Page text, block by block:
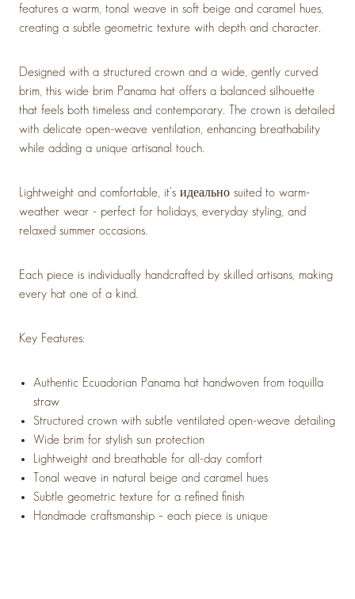
features a warm, tonal weave in soft beige and caramel hues,
creating a subtle geometric texture with depth and character.
Designed with a structured crown and a wide, gently curved
brim, this wide brim Panama hat offers a balanced silhouette
that feels both timeless and contemporary. The crown is detailed
with delicate open-weave ventilation, enhancing breathability
while adding a unique artisanal touch.
Lightweight and comfortable, it’s идеально suited to warm-
weather wear - perfect for holidays, everyday styling, and
relaxed summer occasions.
Each piece is individually handcrafted by skilled artisans, making
every hat one of a kind.
Key Features:
Authentic Ecuadorian Panama hat handwoven from toquilla
straw
Structured crown with subtle ventilated open-weave detailing
Wide brim for stylish sun protection
Lightweight and breathable for all-day comfort
Tonal weave in natural beige and caramel hues
Subtle geometric texture for a refined finish
Handmade craftsmanship – each piece is unique